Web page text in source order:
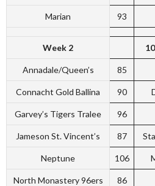
Marian 93
Week 2
Annadale/Queen’s 85
Connacht Gold Ballina 90
Garvey’s Tigers Tralee 96
Jameson St. Vincent’s 87
Neptune 106
North Monastery 96ers 86